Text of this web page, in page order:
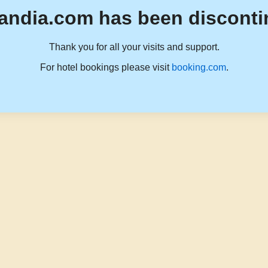
has been
Thank you for all your visits and support.
For hotel bookings please visit booking.com.